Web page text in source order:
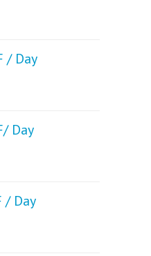
/ Day
Day
/ Day